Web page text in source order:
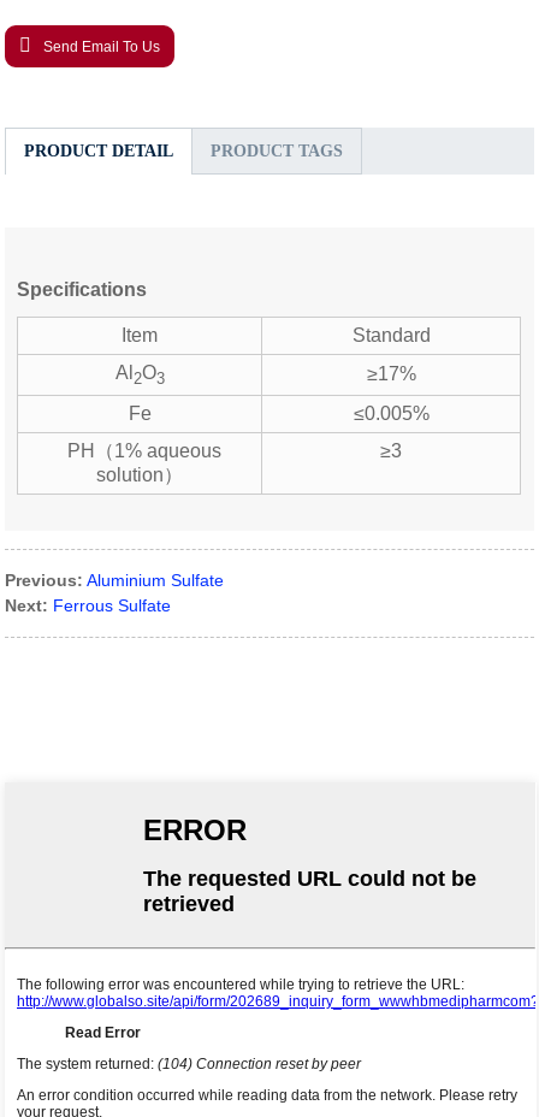
Send Email To Us
PRODUCT DETAIL PRODUCT TAGS
Specifications
Item
Standard
Al 2O3
≥17%
Fe
≤0.005%
PH（1% aqueous
solution）
≥3
Previous: Aluminium Sulfate
Next: Ferrous Sulfate